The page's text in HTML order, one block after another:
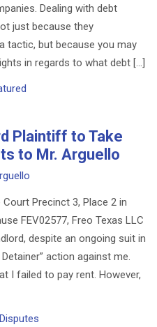
Dealing with debt
just because they
tactic, but because you may
in regards to what debt […]
Plaintiff to Take
to Mr. Arguello
Precinct 3, Place 2 in
FEV02577, Freo Texas LLC
despite an ongoing suit in
action against me.
I failed to pay rent. However,